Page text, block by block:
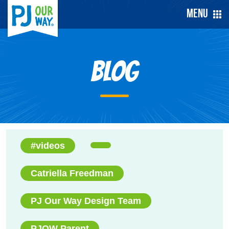
Menu
Blog
#videos
Catriella Freedman
PJ Our Way Design Team